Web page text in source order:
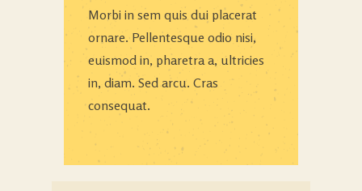
Morbi in sem quis dui placerat
ornare. Pellentesque odio nisi,
euismod in, pharetra a, ultricies
in, diam. Sed arcu. Cras
consequat.